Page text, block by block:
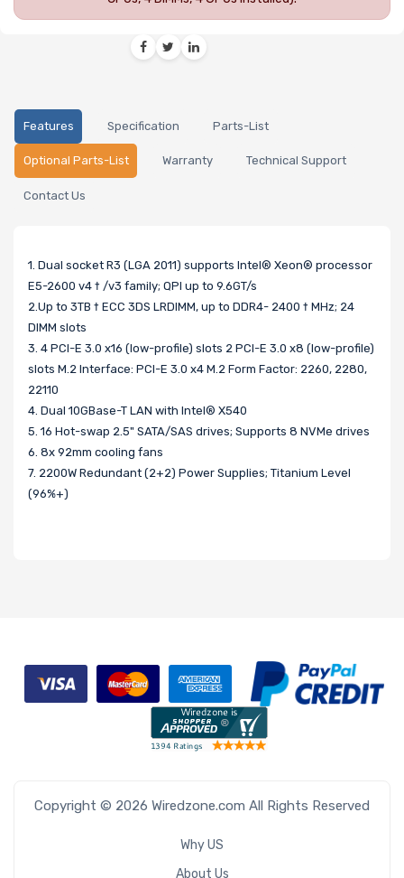
Features Specification Parts-List
Optional Parts-List Warranty Technical Support
Contact Us
1. Dual socket R3 (LGA 2011) supports Intel® Xeon® processor
E5-2600 v4 † /v3 family; QPI up to 9.6GT/s
2.Up to 3TB † ECC 3DS LRDIMM, up to DDR4- 2400 † MHz; 24
DIMM slots
3. 4 PCI-E 3.0 x16 (low-profile) slots 2 PCI-E 3.0 x8 (low-profile)
slots M.2 Interface: PCI-E 3.0 x4 M.2 Form Factor: 2260, 2280,
22110
4. Dual 10GBase-T LAN with Intel® X540
5. 16 Hot-swap 2.5" SATA/SAS drives; Supports 8 NVMe drives
6. 8x 92mm cooling fans
7. 2200W Redundant (2+2) Power Supplies; Titanium Level
(96%+)
Copyright © 2026 Wiredzone.com All Rights Reserved
Why US
About Us